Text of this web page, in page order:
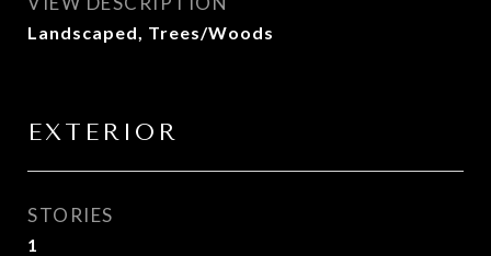
Landscaped, Trees/Woods
EXTERIOR
STORIES
1